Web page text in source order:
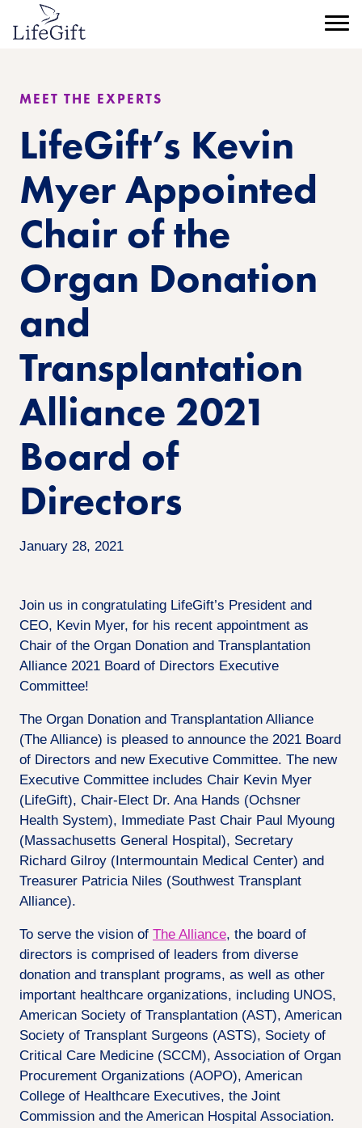
main
content
Menu
MEET THE EXPERTS
LifeGift’s Kevin
Myer Appointed
Chair of the
Organ Donation
and
Transplantation
Alliance 2021
Board of
Directors
January 28, 2021
Join us in congratulating LifeGift’s President and
CEO, Kevin Myer, for his recent appointment as
Chair of the Organ Donation and Transplantation
Alliance 2021 Board of Directors Executive
Committee!
The Organ Donation and Transplantation Alliance
(The Alliance) is pleased to announce the 2021 Board
of Directors and new Executive Committee. The new
Executive Committee includes Chair Kevin Myer
(LifeGift), Chair-Elect Dr. Ana Hands (Ochsner
Health System), Immediate Past Chair Paul Myoung
(Massachusetts General Hospital), Secretary
Richard Gilroy (Intermountain Medical Center) and
Treasurer Patricia Niles (Southwest Transplant
Alliance).
To serve the vision of The Alliance, the board of
directors is comprised of leaders from diverse
donation and transplant programs, as well as other
important healthcare organizations, including UNOS,
American Society of Transplantation (AST), American
Society of Transplant Surgeons (ASTS), Society of
Critical Care Medicine (SCCM), Association of Organ
Procurement Organizations (AOPO), American
College of Healthcare Executives, the Joint
Commission and the American Hospital Association.